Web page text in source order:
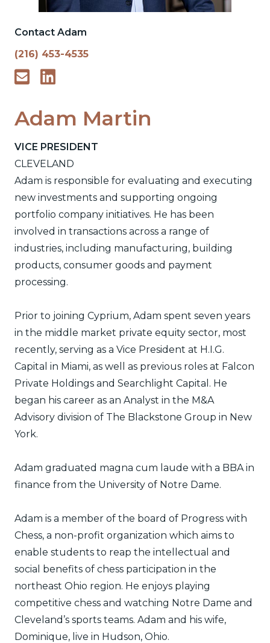
Contact Adam
(216) 453-4535
Adam Martin
VICE PRESIDENT
CLEVELAND
Adam is responsible for evaluating and executing
new investments and supporting ongoing
portfolio company initiatives. He has been
involved in transactions across a range of
industries, including manufacturing, building
products, consumer goods and payment
processing.
Prior to joining Cyprium, Adam spent seven years
in the middle market private equity sector, most
recently, serving as a Vice President at H.I.G.
Capital in Miami, as well as previous roles at Falcon
Private Holdings and Searchlight Capital. He
began his career as an Analyst in the M&A
Advisory division of The Blackstone Group in New
York.
Adam graduated magna cum laude with a BBA in
finance from the University of Notre Dame.
Adam is a member of the board of Progress with
Chess, a non-profit organization which aims to
enable students to reap the intellectual and
social benefits of chess participation in the
northeast Ohio region. He enjoys playing
competitive chess and watching Notre Dame and
Cleveland’s sports teams. Adam and his wife,
Dominique, live in Hudson, Ohio.